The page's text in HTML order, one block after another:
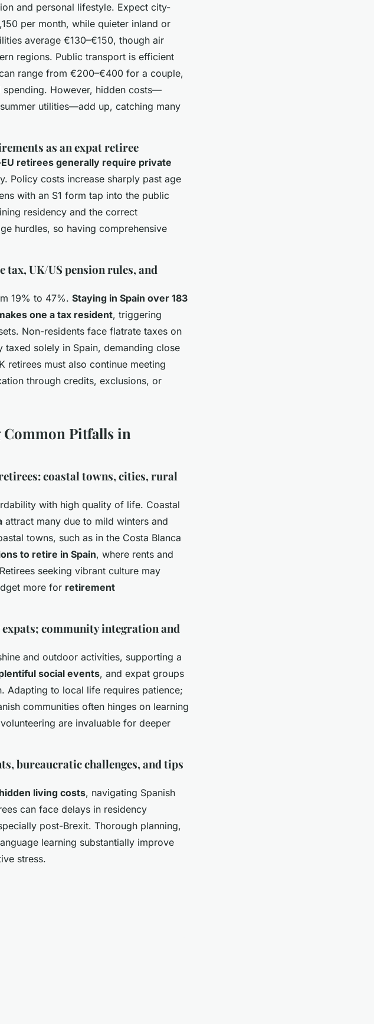
and personal lifestyle. Expect city-
per month, while quieter inland or
average €130–€150, though air
regions. Public transport is efficient
range from €200–€400 for a couple,
spending. However, hidden costs—
utilities—add up, catching many
as an expat retiree
retirees generally require private
Policy costs increase sharply past age
with an S1 form tap into the public
residency and the correct
hurdles, so having comprehensive
UK/US pension rules, and
19% to 47%. Staying in Spain over 183
one a tax resident, triggering
Non-residents face flatrate taxes on
taxed solely in Spain, demanding close
retirees must also continue meeting
through credits, exclusions, or
Common Pitfalls in
coastal towns, cities, rural
with high quality of life. Coastal
attract many due to mild winters and
towns, such as in the Costa Blanca
to retire in Spain, where rents and
seeking vibrant culture may
more for retirement
community integration and
and outdoor activities, supporting a
social events, and expat groups
Adapting to local life requires patience;
communities often hinges on learning
are invaluable for deeper
bureaucratic challenges, and tips
living costs, navigating Spanish
can face delays in residency
post-Brexit. Thorough planning,
learning substantially improve
stress.